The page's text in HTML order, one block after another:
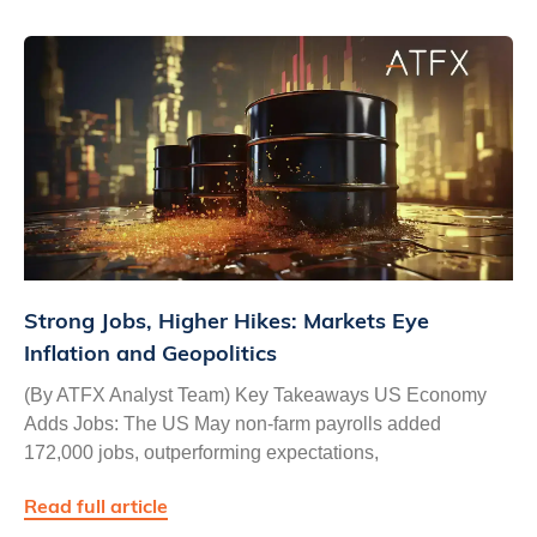
Strong Jobs, Higher Hikes: Markets Eye
Inflation and Geopolitics
(By ATFX Analyst Team) Key Takeaways US Economy
Adds Jobs: The US May non-farm payrolls added
172,000 jobs, outperforming expectations,
Read full article